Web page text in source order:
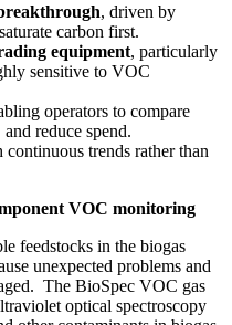
, driven by
carbon first.
equipment, particularly
sensitive to VOC
operators to compare
reduce spend.
continuous trends rather than
VOC monitoring
feedstocks in the biogas
unexpected problems and
The BioSpec VOC gas
optical spectroscopy